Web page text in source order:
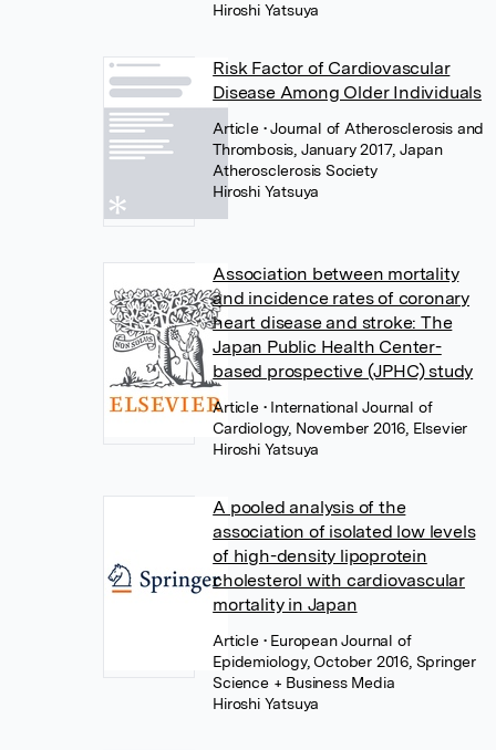
Hiroshi Yatsuya
Risk Factor of Cardiovascular
Disease Among Older Individuals
Article • Journal of Atherosclerosis and
Thrombosis, January 2017, Japan
Atherosclerosis Society
Hiroshi Yatsuya
Association between mortality
and incidence rates of coronary
heart disease and stroke: The
Japan Public Health Center-
based prospective (JPHC) study
Article • International Journal of
Cardiology, November 2016, Elsevier
Hiroshi Yatsuya
A pooled analysis of the
association of isolated low levels
of high-density lipoprotein
cholesterol with cardiovascular
mortality in Japan
Article • European Journal of
Epidemiology, October 2016, Springer
Science + Business Media
Hiroshi Yatsuya